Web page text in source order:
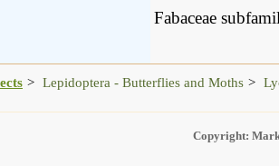
Fabaceae
Lepidoptera - Butterflies and Moths
Copyright: Mark